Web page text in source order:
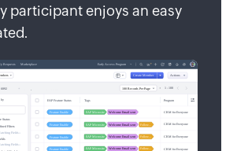
participant enjoys an easy